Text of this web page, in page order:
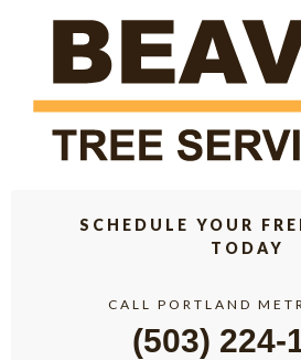
SCHEDULE YOUR
TODAY
CALL PORTLAND
(503) 224-